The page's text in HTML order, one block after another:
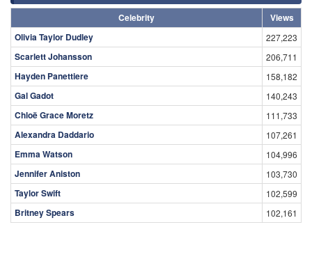
Celebrity
Views
Olivia Taylor Dudley
227,223
Scarlett Johansson 206,711
Hayden Panettiere 158,182
Gal Gadot 140,243
Chloë Grace Moretz 111,733
Alexandra Daddario 107,261
Emma Watson 104,996
Jennifer Aniston 103,730
Taylor Swift 102,599
Britney Spears 102,161